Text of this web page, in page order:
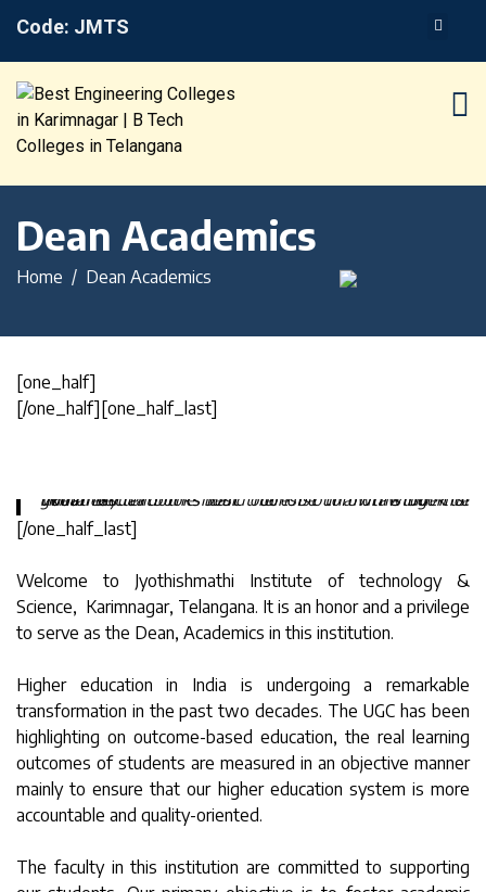
Code: JMTS
Dean Academics
Home Dean Academics
[one_half]
[/one_half][one_half_last]
“Real education should consist of drawing the goodness and the best out of our own students. What better books can there be than the book of humanity.“
[/one_half_last]
Welcome to Jyothishmathi Institute of technology &
Science, Karimnagar, Telangana. It is an honor and a privilege
to serve as the Dean, Academics in this institution.
Higher education in India is undergoing a remarkable
transformation in the past two decades. The UGC has been
highlighting on outcome-based education, the real learning
outcomes of students are measured in an objective manner
mainly to ensure that our higher education system is more
accountable and quality-oriented.
The faculty in this institution are committed to supporting